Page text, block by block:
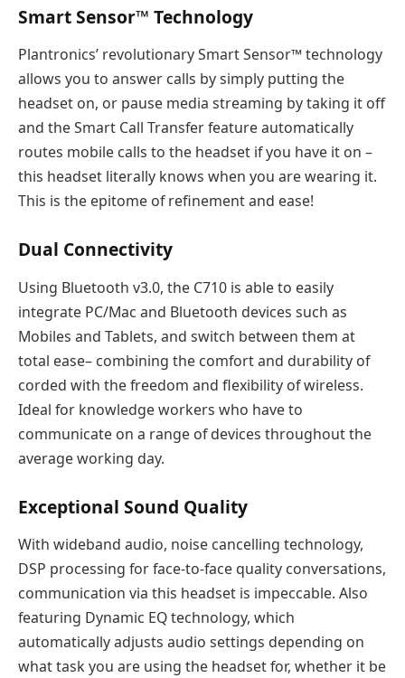
Smart Sensor™ Technology
Plantronics’ revolutionary Smart Sensor™ technology
allows you to answer calls by simply putting the
headset on, or pause media streaming by taking it off
and the Smart Call Transfer feature automatically
routes mobile calls to the headset if you have it on –
this headset literally knows when you are wearing it.
This is the epitome of refinement and ease!
Dual Connectivity
Using Bluetooth v3.0, the C710 is able to easily
integrate PC/Mac and Bluetooth devices such as
Mobiles and Tablets, and switch between them at
total ease– combining the comfort and durability of
corded with the freedom and flexibility of wireless.
Ideal for knowledge workers who have to
communicate on a range of devices throughout the
average working day.
Exceptional Sound Quality
With wideband audio, noise cancelling technology,
DSP processing for face-to-face quality conversations,
communication via this headset is impeccable. Also
featuring Dynamic EQ technology, which
automatically adjusts audio settings depending on
what task you are using the headset for, whether it be